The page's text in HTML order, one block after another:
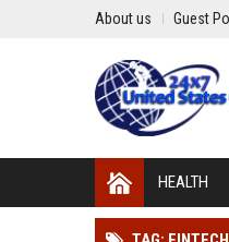
About us Guest
HEALTH